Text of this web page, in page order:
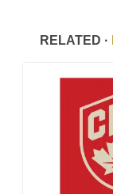
RELATED ·